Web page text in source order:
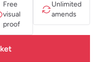
Free
visual
proof
Unlimited
amends